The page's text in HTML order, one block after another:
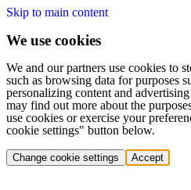
Skip to main content
We use cookies
We and our partners use cookies to
such as browsing data for purposes
personalizing content and
may find out more about the
use cookies or exercise your
cookie settings" button below.
Change cookie settings Accept